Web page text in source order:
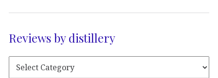
Reviews by distillery